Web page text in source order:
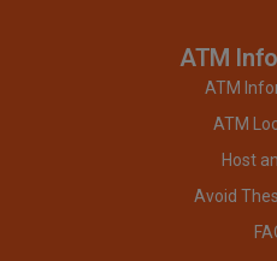
ATM
ATM
ATM
Host
Avoid